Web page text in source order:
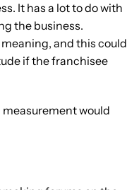
It has a lot to do with
the business.
and this could
if the franchisee
would